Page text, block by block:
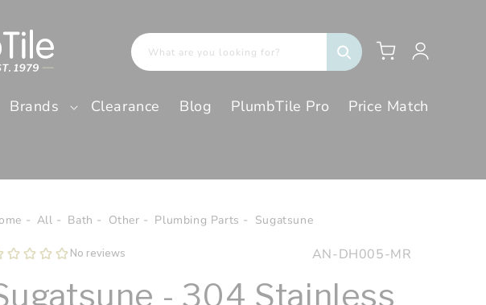
Brands Clearance Blog PlumbTile Pro
Price Match
What are you looking for? Cart
Log
in
All Bath Other Plumbing Parts Sugatsune
SKU:
AN-DH005-MR
- 304 Stainless